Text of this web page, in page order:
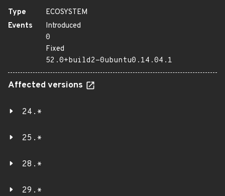
Type
ECOSYSTEM
Events
Introduced
0
Fixed
52.0+build2-0ubuntu0.14.04.1
Affected versions
24.*
25.*
28.*
29.*